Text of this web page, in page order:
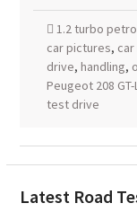
1.2 turbo
car pictures,
drive, handling,
Peugeot 208 GT-
test drive
Latest Road